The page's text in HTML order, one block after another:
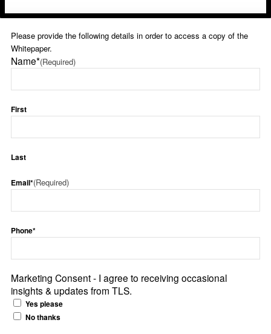
Please provide the following details in order to access a copy of the
Whitepaper.
Name*(Required)
First
Last
Email*(Required)
Phone*
Marketing Consent - I agree to receiving occasional
insights & updates from TLS.
Yes please
No thanks